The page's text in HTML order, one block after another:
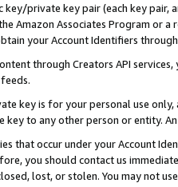
key/private key pair (each key pair,
Amazon Associates Program or
your Account Identifiers
through Creators API
key is for your personal use
to any other person or entity.
that occur under your Account
you should contact us
lost, or stolen. You may not